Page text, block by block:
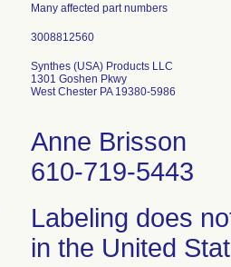
Many affected part numbers
Synthes (USA) Products LLC
1301 Goshen Pkwy
West Chester PA 19380-5986
Anne Brisson
610-719-5443
Labeling does
in the United